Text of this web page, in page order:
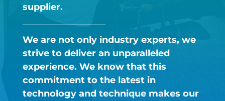
supplier.​
We are not only industry experts, we
strive to deliver an unparalleled
experience. We know that this
commitment to the latest in
technology and technique makes our